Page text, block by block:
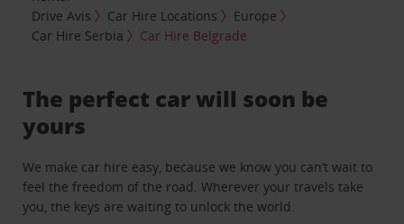
Drive Avis
Car Hire Locations
Europe
Car Hire Serbia
Car Hire Belgrade
The perfect car will soon be
yours
We make car hire easy, because we know you can’t wait to
feel the freedom of the road. Wherever your travels take
you, the keys are waiting to unlock the world.